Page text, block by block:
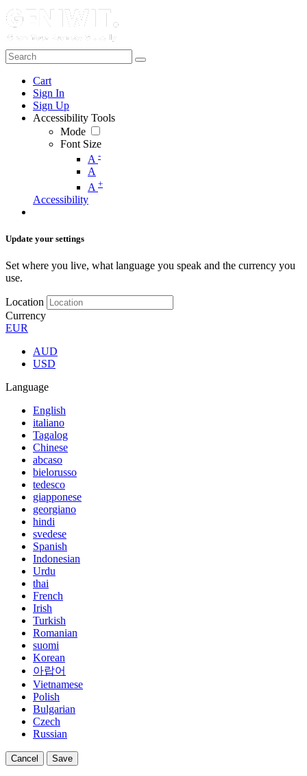
Cart
Sign In
Sign Up
Accessibility Tools
Mode
Font Size
A -
A
A +
Accessibility
Update your settings
Set where you live, what language you speak and the currency you
use.
Location
Currency
EUR
AUD
USD
Language
English
italiano
Tagalog
Chinese
abcaso
bielorusso
tedesco
giapponese
georgiano
hindi
svedese
Spanish
Indonesian
Urdu
thai
French
Irish
Turkish
Romanian
suomi
Korean
아랍어
Vietnamese
Polish
Bulgarian
Czech
Russian
Cancel Save